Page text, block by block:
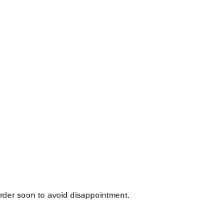
soon to avoid disappointment.